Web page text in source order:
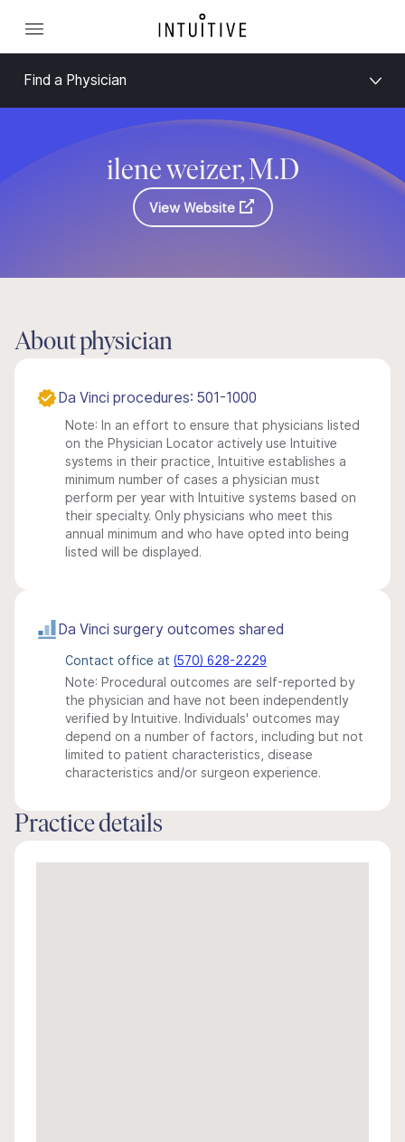
Find a Physician
ilene weizer, M.D
View Website
About physician
Da Vinci procedures: 501-1000
Note: In an effort to ensure that physicians listed
on the Physician Locator actively use Intuitive
systems in their practice, Intuitive establishes a
minimum number of cases a physician must
perform per year with Intuitive systems based on
their specialty. Only physicians who meet this
annual minimum and who have opted into being
listed will be displayed.
Da Vinci surgery outcomes shared
Contact office at (570) 628-2229
Note: Procedural outcomes are self-reported by
the physician and have not been independently
verified by Intuitive. Individuals' outcomes may
depend on a number of factors, including but not
limited to patient characteristics, disease
characteristics and/or surgeon experience.
Practice details